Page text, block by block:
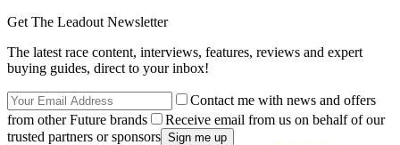
Get The Leadout Newsletter
The latest race content, interviews, features, reviews and expert
buying guides, direct to your inbox!
Contact me with news and offers
from other Future brands
Receive email from us on behalf of our
trusted partners or sponsors